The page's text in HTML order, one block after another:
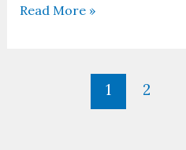
Read More »
1 2